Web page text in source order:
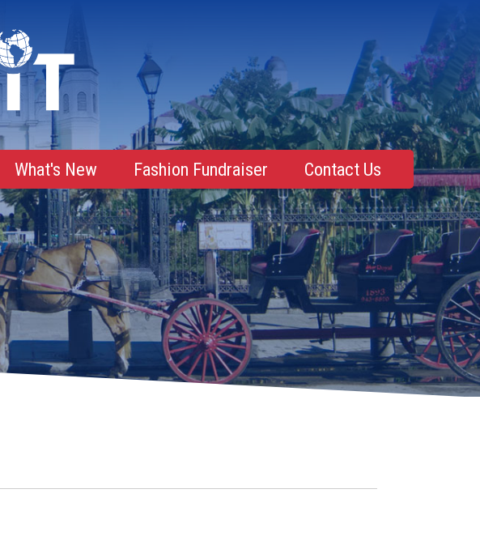
What's New Fashion Fundraiser Contact Us